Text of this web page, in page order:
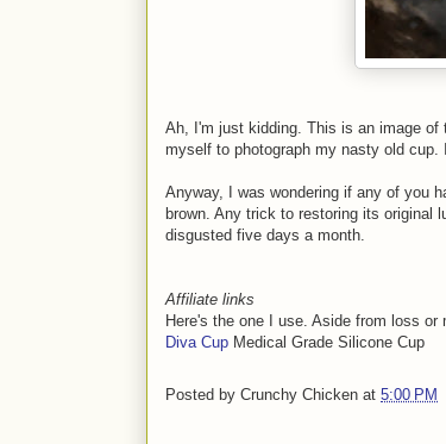
Ah, I'm just kidding. This is an image of
myself to photograph my nasty old cup.
Anyway, I was wondering if any of you
brown. Any trick to restoring its original
disgusted five days a month.
Affiliate links
Here's the one I use. Aside from loss
Diva Cup Medical Grade Silicone Cup
Posted by Crunchy Chicken at 5:00 PM